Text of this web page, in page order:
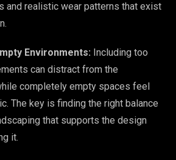
and realistic wear patterns that exist
Environments: Including too
can distract from the
completely empty spaces feel
The key is finding the right balance
that supports the design
it.